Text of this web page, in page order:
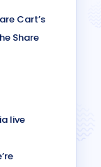
Cart’s
Share
live